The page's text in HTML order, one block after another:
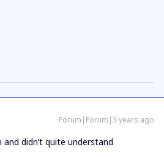
Forum|Forum|3 years ago
didn’t quite understand